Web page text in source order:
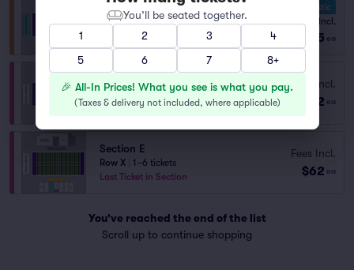
General Admission
1–14 tickets
10.0 Fantastic
Fees Incl.
$35 ea
Row V | 1–6 tickets
Last Ticket in Section
Fees Incl.
$62 ea
Section E
Row X
1–6 tickets
Last Ticket in Section
Fees Incl.
$62 ea
You've reached the end of the list
Scroll up to continue shopping
You’ll be seated together.
1
2 3
4
5
6 7 8+
🎉 All-In Prices! What you see is what you pay.
(Taxes & delivery not included, where applicable)